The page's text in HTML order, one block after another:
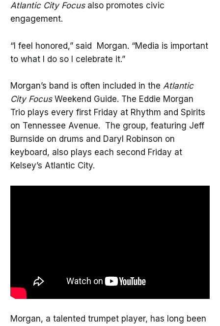
Atlantic City Focusalso promotes civic
engagement.
“I feel honored,” said Morgan. “Media is important
to what I do so I celebrate it.”
Morgan’s band is often included in the Atlantic
City FocusWeekend Guide. The Eddie Morgan
Trio plays every first Friday at Rhythm and Spirits
on Tennessee Avenue. The group, featuring Jeff
Burnside on drums and Daryl Robinson on
keyboard, also plays each second Friday at
Kelsey’s Atlantic City.
Morgan, a talented trumpet player, has long been